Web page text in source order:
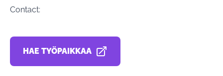
Contact:
HAE TYÖPAIKKAA
AVAUTUU UUDESSA VÄLILEHDESSÄ